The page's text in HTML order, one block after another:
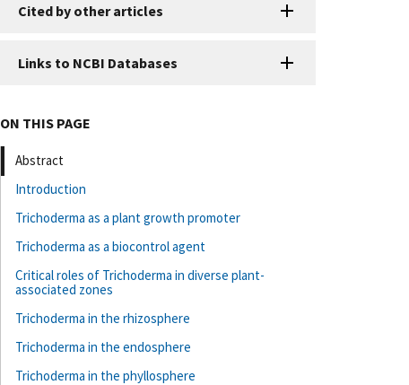
Cited by other articles
Links to NCBI Databases
ON THIS PAGE
Abstract
Introduction
Trichoderma as a plant growth promoter
Trichoderma as a biocontrol agent
Critical roles of Trichoderma in diverse plant-
associated zones
Trichoderma in the rhizosphere
Trichoderma in the endosphere
Trichoderma in the phyllosphere